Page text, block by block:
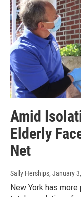
Amid
Elderly
Net
Sally Herships, January
New York has